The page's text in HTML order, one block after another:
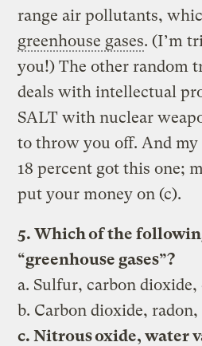
range air pollutants,
greenhouse gases. (I’m
you!) The other random
deals with intellectual
SALT with nuclear
to throw you off. And
18 percent got this one;
put your money on (c).
5. Which of the
“greenhouse gases”?
a. Sulfur, carbon
b. Carbon dioxide,
c. Nitrous oxide, water